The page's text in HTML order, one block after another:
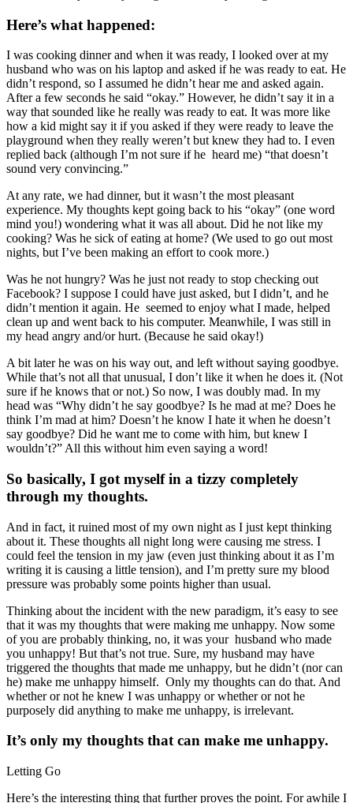
Here’s what happened:
I was cooking dinner and when it was ready, I looked over at my
husband who was on his laptop and asked if he was ready to eat. He
didn’t respond, so I assumed he didn’t hear me and asked again.
After a few seconds he said “okay.” However, he didn’t say it in a
way that sounded like he really was ready to eat. It was more like
how a kid might say it if you asked if they were ready to leave the
playground when they really weren’t but knew they had to. I even
replied back (although I’m not sure if he heard me) “that doesn’t
sound very convincing.”
At any rate, we had dinner, but it wasn’t the most pleasant
experience. My thoughts kept going back to his “okay” (one word
mind you!) wondering what it was all about. Did he not like my
cooking? Was he sick of eating at home? (We used to go out most
nights, but I’ve been making an effort to cook more.)
Was he not hungry? Was he just not ready to stop checking out
Facebook? I suppose I could have just asked, but I didn’t, and he
didn’t mention it again. He seemed to enjoy what I made, helped
clean up and went back to his computer. Meanwhile, I was still in
my head angry and/or hurt. (Because he said okay!)
A bit later he was on his way out, and left without saying goodbye.
While that’s not all that unusual, I don’t like it when he does it. (Not
sure if he knows that or not.) So now, I was doubly mad. In my
head was “Why didn’t he say goodbye? Is he mad at me? Does he
think I’m mad at him? Doesn’t he know I hate it when he doesn’t
say goodbye? Did he want me to come with him, but knew I
wouldn’t?” All this without him even saying a word!
So basically, I got myself in a tizzy completely
through my thoughts.
And in fact, it ruined most of my own night as I just kept thinking
about it. These thoughts all night long were causing me stress. I
could feel the tension in my jaw (even just thinking about it as I’m
writing it is causing a little tension), and I’m pretty sure my blood
pressure was probably some points higher than usual.
Thinking about the incident with the new paradigm, it’s easy to see
that it was my thoughts that were making me unhappy. Now some
of you are probably thinking, no, it was your husband who made
you unhappy! But that’s not true. Sure, my husband may have
triggered the thoughts that made me unhappy, but he didn’t (nor can
he) make me unhappy himself. Only my thoughts can do that. And
whether or not he knew I was unhappy or whether or not he
purposely did anything to make me unhappy, is irrelevant.
It’s only my thoughts that can make me unhappy.
Letting Go
Here’s the interesting thing that further proves the point. For awhile I